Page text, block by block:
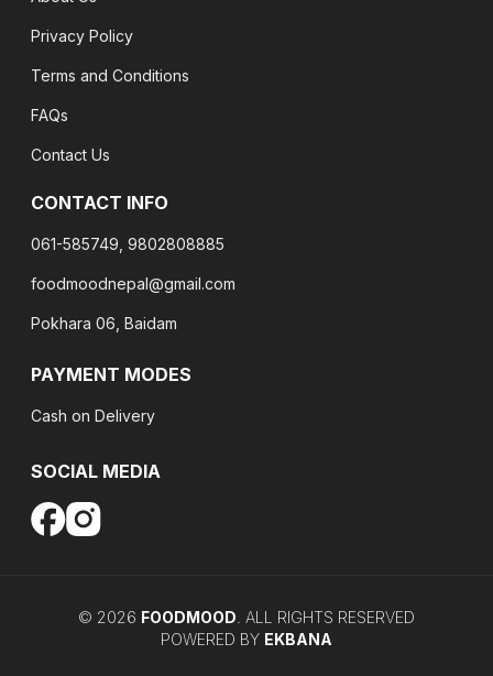
Privacy Policy
Terms and Conditions
FAQs
Contact Us
CONTACT INFO
061-585749, 9802808885
foodmoodnepal@gmail.com
Pokhara 06, Baidam
PAYMENT MODES
Cash on Delivery
SOCIAL MEDIA
© 2026 FOODMOOD . ALL RIGHTS RESERVED
POWERED BY EKBANA